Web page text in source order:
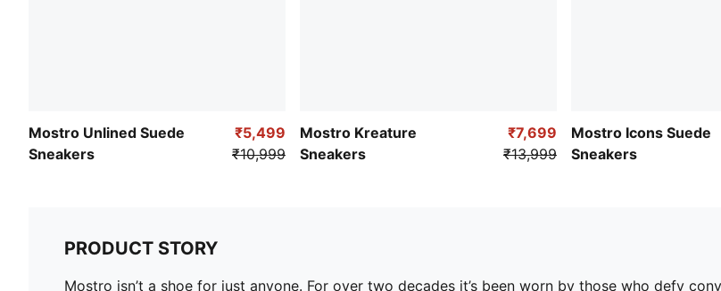
Mostro Unlined Suede
Sneakers
₹5,499
₹10,999
Mostro Kreature
Sneakers
₹7,699
₹13,999
Mostro Icons Suede
Sneakers
PRODUCT STORY
Mostro isn’t a shoe for just anyone. For over two decades it’s been worn by those who defy